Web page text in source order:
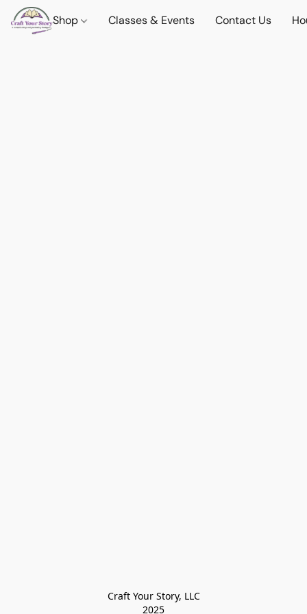
Shop Classes & Events Contact Us
Craft Your Story, LLC
2025